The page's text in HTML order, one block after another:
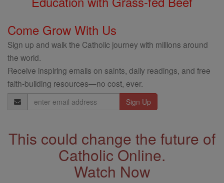
Come Grow With Us
Sign up and walk the Catholic journey with millions around
the world.
Receive inspiring emails on saints, daily readings, and free
faith-building resources—no cost, ever.
Email
Address
This could change the future of
Catholic Online.
Watch Now